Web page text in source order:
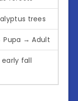
trees
Pupa → Adult
early fall